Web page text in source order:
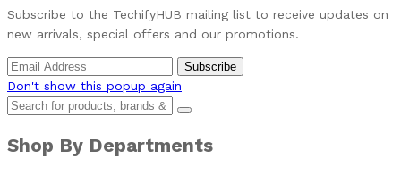
Subscribe to the TechifyHUB mailing list to receive updates on
new arrivals, special offers and our promotions.
Don't show this popup again
Shop By Departments